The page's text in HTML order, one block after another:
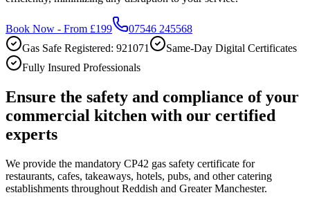
Book Now - From £199
07546 245568
Gas Safe Registered: 921071
Same-Day Digital Certificates
Fully Insured Professionals
Ensure the safety and compliance of your
commercial kitchen with our certified
experts
We provide the mandatory CP42 gas safety certificate for
restaurants, cafes, takeaways, hotels, pubs, and other catering
establishments throughout Reddish and Greater Manchester.